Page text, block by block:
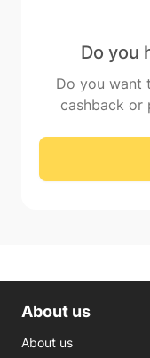
Do you
Do you want
cashback or
About us
About us